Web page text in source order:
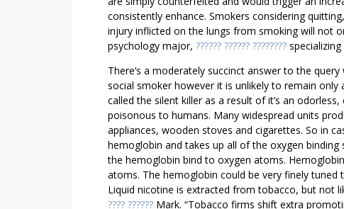
O
D
Y
F
A
L
L
I
N
L
O
V
E
consistently enhance. Smokers considering
injury inflicted on the lungs from smoking will not
psychology major, ?????? ?????? ????????
There’s a moderately succinct answer to the query
social smoker however it is unlikely to remain
called the silent killer as a result of it’s an
poisonous to humans. Many widespread units
appliances, wooden stoves and cigarettes. So in
hemoglobin and takes up all of the oxygen
the hemoglobin bind to oxygen atoms.
atoms. The hemoglobin could be very finely
Liquid nicotine is extracted from tobacco, but not
???? ?????? Mark. “Tobacco firms shift extra